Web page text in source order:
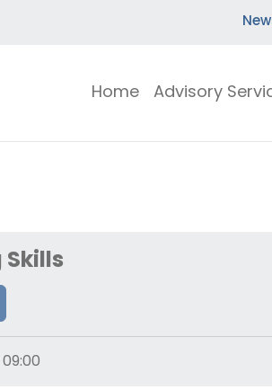
Home Advisory
Skills
09:00